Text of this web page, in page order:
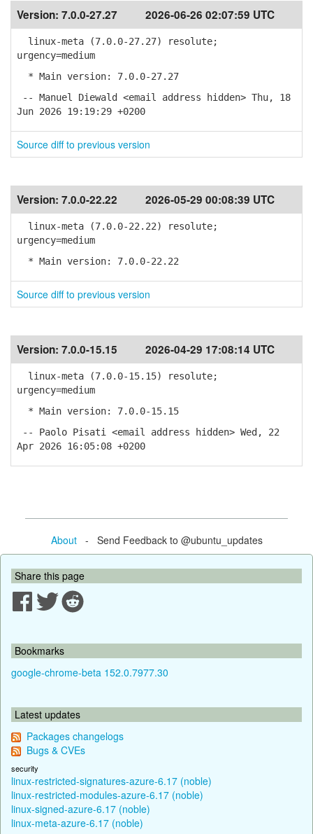
Version: 7.0.0-27.27 2026-06-26 02:07:59 UTC
linux-meta (7.0.0-27.27) resolute;
urgency=medium
* Main version: 7.0.0-27.27
-- Manuel Diewald <email address hidden> Thu, 18
Jun 2026 19:19:29 +0200
Source diff to previous version
Version: 7.0.0-22.22 2026-05-29 00:08:39 UTC
linux-meta (7.0.0-22.22) resolute;
urgency=medium
* Main version: 7.0.0-22.22
Source diff to previous version
Version: 7.0.0-15.15 2026-04-29 17:08:14 UTC
linux-meta (7.0.0-15.15) resolute;
urgency=medium
* Main version: 7.0.0-15.15
-- Paolo Pisati <email address hidden> Wed, 22
Apr 2026 16:05:08 +0200
About- Send Feedback to @ubuntu_updates
Share this page
Bookmarks
google-chrome-beta 152.0.7977.30
Latest updates
Packages changelogs
Bugs & CVEs
security
linux-restricted-signatures-azure-6.17 (noble)
linux-restricted-modules-azure-6.17 (noble)
linux-signed-azure-6.17 (noble)
linux-meta-azure-6.17 (noble)